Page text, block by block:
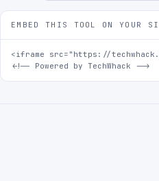
EMBED THIS TOOL ON YOUR
<iframe src="https://
<!-- Powered by TechWhack -->